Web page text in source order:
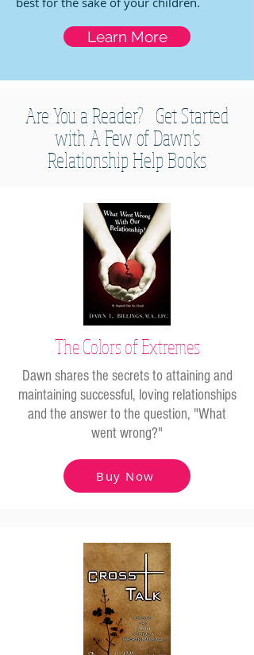
Learn More
Are You a Reader? Get Started
with A Few of Dawn's
Relationship Help Books
The Colors of Extremes
Dawn shares the secrets to attaining and
maintaining successful, loving relationships
and the answer to the question, "What
went wrong?"
Buy Now